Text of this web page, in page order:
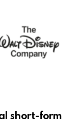
short-form